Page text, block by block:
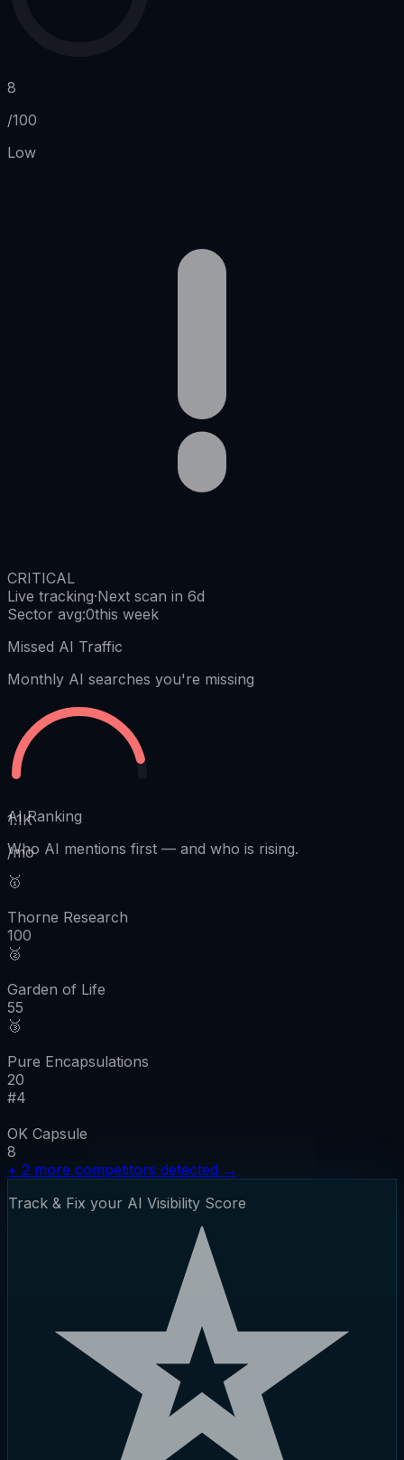
8
/100
Low
CRITICAL
Live tracking·Next scan in 6d
Sector avg:0this week
Missed AI Traffic
Monthly AI searches you're missing
1.1K
/mo
AI Ranking
Who AI mentions first — and who is rising.
🥇
Thorne Research
100
🥈
Garden of Life
55
🥉
Pure Encapsulations
20
#4
OK Capsule
8
+ 2 more competitors detected →
Track & Fix your AI Visibility Score